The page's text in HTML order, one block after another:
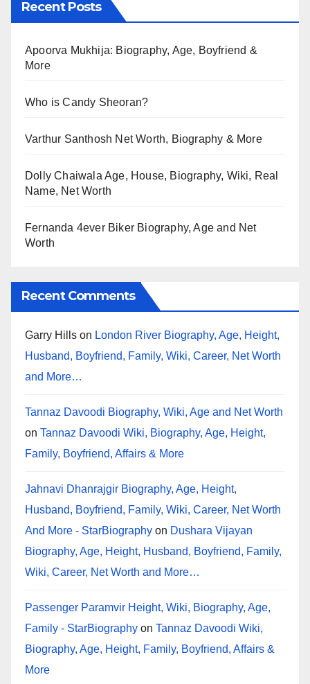
Recent Posts
Apoorva Mukhija: Biography, Age, Boyfriend &
More
Who is Candy Sheoran?
Varthur Santhosh Net Worth, Biography & More
Dolly Chaiwala Age, House, Biography, Wiki, Real
Name, Net Worth
Fernanda 4ever Biker Biography, Age and Net
Worth
Recent Comments
Garry Hills on London River Biography, Age, Height,
Husband, Boyfriend, Family, Wiki, Career, Net Worth
and More…
Tannaz Davoodi Biography, Wiki, Age and Net Worth
on Tannaz Davoodi Wiki, Biography, Age, Height,
Family, Boyfriend, Affairs & More
Jahnavi Dhanrajgir Biography, Age, Height,
Husband, Boyfriend, Family, Wiki, Career, Net Worth
And More - StarBiography on Dushara Vijayan
Biography, Age, Height, Husband, Boyfriend, Family,
Wiki, Career, Net Worth and More…
Passenger Paramvir Height, Wiki, Biography, Age,
Family - StarBiography on Tannaz Davoodi Wiki,
Biography, Age, Height, Family, Boyfriend, Affairs &
More